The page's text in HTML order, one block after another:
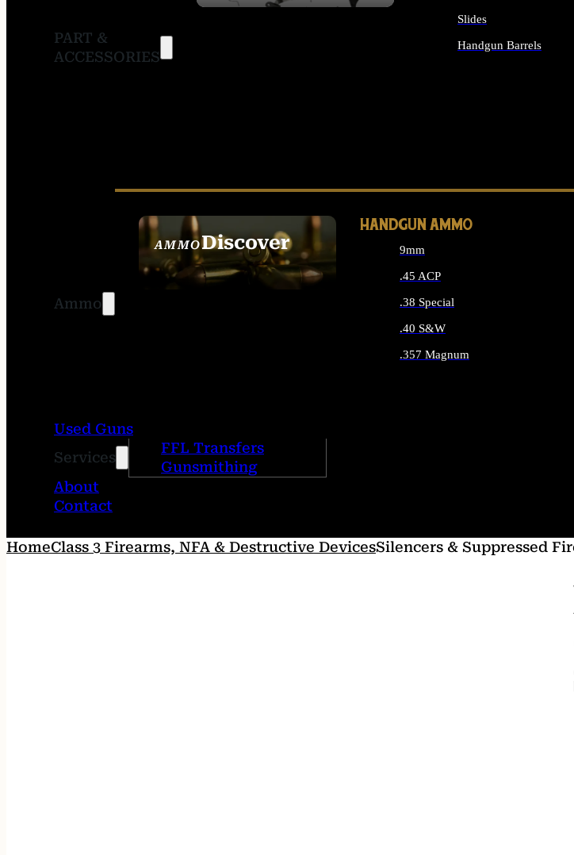
PART &
ACCESSORIES
Slides
Handgun Barrels
Ammo
AMMODiscover
SEE ALL AMMO
HANDGUN AMMO
9mm
.45 ACP
.38 Special
.40 S&W
.357 Magnum
Used Guns
Services
FFL Transfers
Gunsmithing
About
Contact
HomeClass 3 Firearms, NFA & Destructive DevicesSilencers & Suppressed